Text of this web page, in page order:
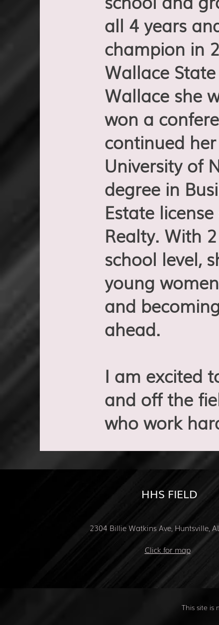
all 4 years
champion in
Wallace
Wallace she
won a
continued
University of
degree in
Estate
Realty. With
school level,
young
and
ahead.
I am excited
and off the
who work
HHS FIELD
2304 Billie Watkins Ave, Huntsville,
Click for map
This site is